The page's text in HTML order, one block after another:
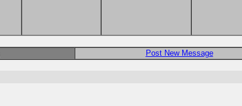
Post New Message